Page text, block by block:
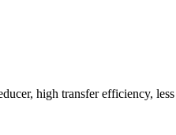
high transfer efficiency,